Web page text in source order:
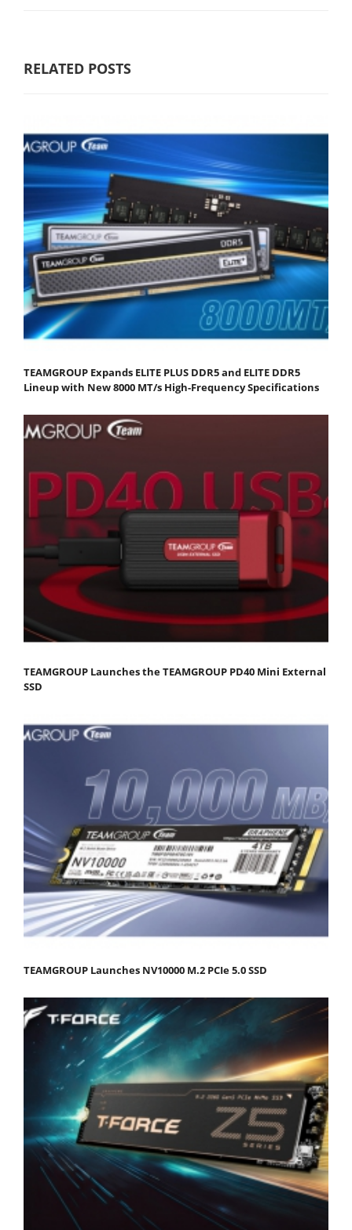
RELATED POSTS
TEAMGROUP Expands ELITE PLUS DDR5 and ELITE DDR5
Lineup with New 8000 MT/s High-Frequency Specifications
TEAMGROUP Launches the TEAMGROUP PD40 Mini External
SSD
TEAMGROUP Launches NV10000 M.2 PCIe 5.0 SSD